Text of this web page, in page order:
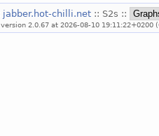
jabber.hot-chilli.net :: S2s ::
version 2.0.67 at 2026-08-10 19:11:22+0200